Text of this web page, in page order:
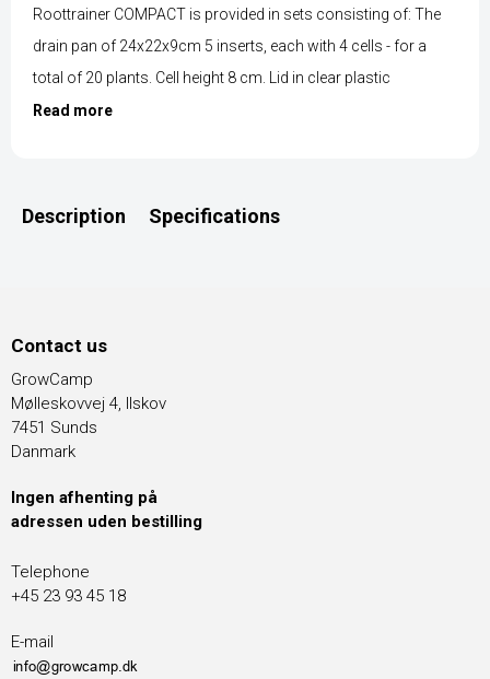
Roottrainer COMPACT is provided in sets consisting of: The
drain pan of 24x22x9cm 5 inserts, each with 4 cells - for a
total of 20 plants. Cell height 8 cm. Lid in clear plastic
Read more
Description Specifications
Contact us
GrowCamp
Mølleskovvej 4, Ilskov
7451 Sunds
Danmark
Ingen afhenting på
adressen uden bestilling
Telephone
+45 23 93 45 18
E-mail